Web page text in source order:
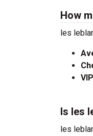
How
les
Is les
les